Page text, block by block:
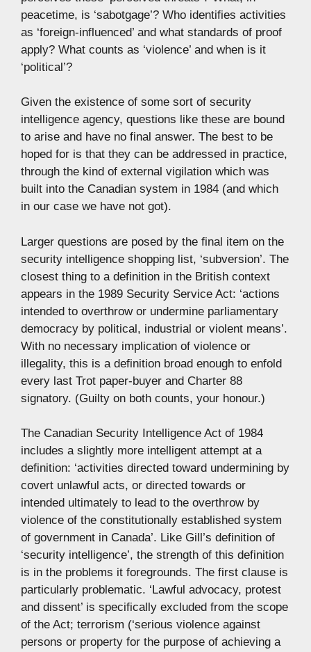
peacetime, is ‘sabotgage’? Who identifies activities
as ‘foreign-influenced’ and what standards of proof
apply? What counts as ‘violence’ and when is it
‘political’?
Given the existence of some sort of security
intelligence agency, questions like these are bound
to arise and have no final answer. The best to be
hoped for is that they can be addressed in practice,
through the kind of external vigilation which was
built into the Canadian system in 1984 (and which
in our case we have not got).
Larger questions are posed by the final item on the
security intelligence shopping list, ‘subversion’. The
closest thing to a definition in the British context
appears in the 1989 Security Service Act: ‘actions
intended to overthrow or undermine parliamentary
democracy by political, industrial or violent means’.
With no necessary implication of violence or
illegality, this is a definition broad enough to enfold
every last Trot paper-buyer and Charter 88
signatory. (Guilty on both counts, your honour.)
The Canadian Security Intelligence Act of 1984
includes a slightly more intelligent attempt at a
definition: ‘activities directed toward undermining by
covert unlawful acts, or directed towards or
intended ultimately to lead to the overthrow by
violence of the constitutionally established system
of government in Canada’. Like Gill’s definition of
‘security intelligence’, the strength of this definition
is in the problems it foregrounds. The first clause is
particularly problematic. ‘Lawful advocacy, protest
and dissent’ is specifically excluded from the scope
of the Act; terrorism (‘serious violence against
persons or property for the purpose of achieving a